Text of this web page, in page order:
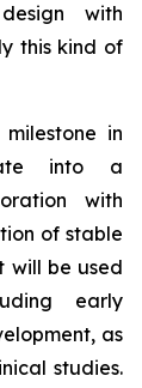
with
this kind of
in
into a
with
of stable
will be used
early
as
studies.